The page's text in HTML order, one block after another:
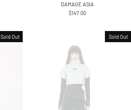
DAMAGE ASIA
$147.00
Sold Out Sold Out